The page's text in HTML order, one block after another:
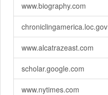
www.biography.com
chroniclingamerica.loc.gov
www.alcatrazeast.com
scholar.google.com
www.nytimes.com